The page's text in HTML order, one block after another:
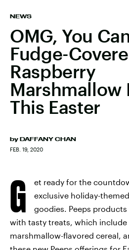
NEWS
OMG, You
Fudge-
Raspberry
Marshmallow
This Easter
by DAFFANY CHAN
FEB. 19, 2020
G
et ready for the
exclusive holiday-
goodies. Peeps
with tasty treats, which
marshmallow-flavored cereal,